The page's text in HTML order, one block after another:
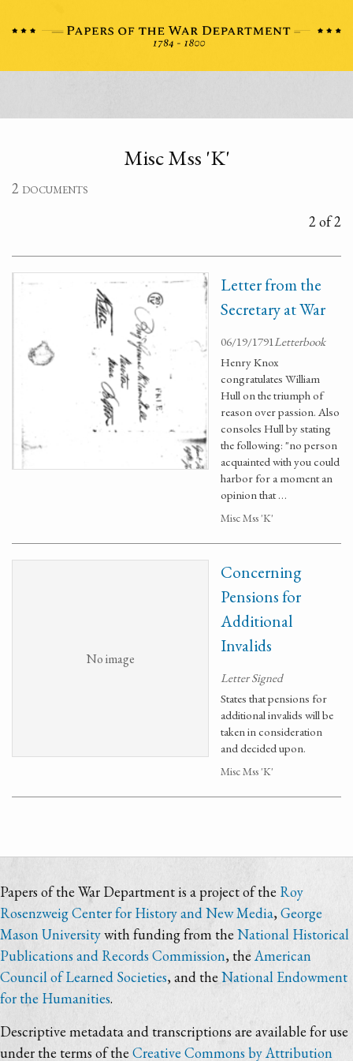
Misc Mss 'K'
2 documents
2 of 2
Letter from the
Secretary at War
06/19/1791Letterbook
Henry Knox
congratulates William
Hull on the triumph of
reason over passion. Also
consoles Hull by stating
the following: "no person
acquainted with you could
harbor for a moment an
opinion that …
Misc Mss 'K'
No image
Concerning
Pensions for
Additional
Invalids
Letter Signed
States that pensions for
additional invalids will be
taken in consideration
and decided upon.
Misc Mss 'K'
Papers of the War Department is a project of the Roy
Rosenzweig Center for History and New Media, George
Mason Universitywith funding from the National Historical
Publications and Records Commission, the American
Council of Learned Societies, and the National Endowment
for the Humanities.
Descriptive metadata and transcriptions are available for use
under the terms of the Creative Commons by Attribution